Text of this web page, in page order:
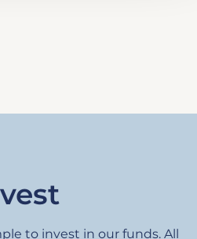
to invest in our funds. All